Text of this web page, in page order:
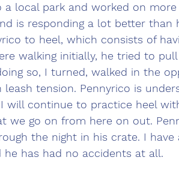
local park and worked on more
is responding a lot better than
to heel, which consists of
walking initially, he tried to
so, I turned, walked in the
tension. Pennyrico is
will continue to practice heel
we go on from here on out.
the night in his crate. I
has had no accidents at all.